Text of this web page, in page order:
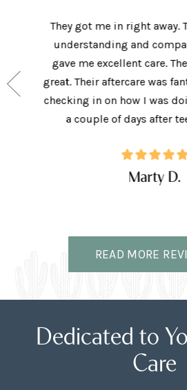
my
right
They got me in right away.
understanding and
gave me excellent care.
great. Their aftercare was
checking in on how I was
a couple of days after
Marty D.
READ MORE
Dedicated to
Care